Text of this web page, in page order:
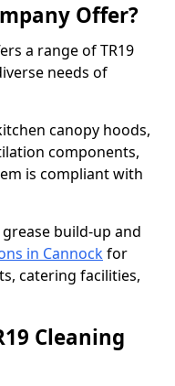
Offer?
a range of TR19
needs of
canopy hoods,
components,
is compliant with
build-up and
in Cannockfor
catering facilities,
Cleaning